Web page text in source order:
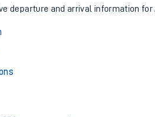
departure and arrival information for